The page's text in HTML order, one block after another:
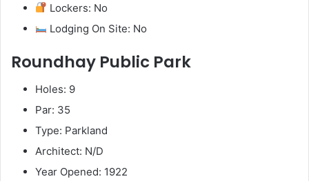
Lockers: No
Lodging On Site: No
Roundhay Public Park
Holes: 9
Par: 35
Type: Parkland
Architect: N/D
Year Opened: 1922